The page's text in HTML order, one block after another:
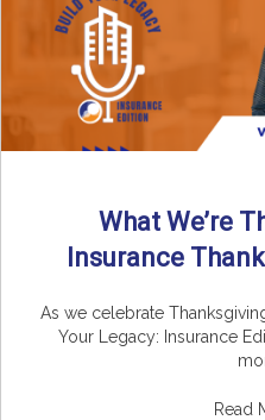
What We’re
Insurance
As we celebrate
Your Legacy: Insurance
Read